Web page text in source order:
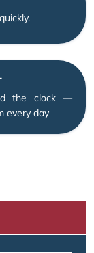
the clock —
every day